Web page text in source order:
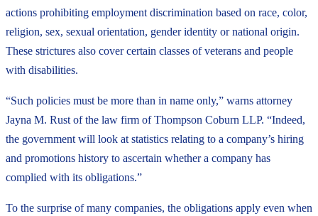
actions prohibiting employment discrimination based on race, color,
religion, sex, sexual orientation, gender identity or national origin.
These strictures also cover certain classes of veterans and people
with disabilities.
“Such policies must be more than in name only,” warns attorney
Jayna M. Rust of the law firm of Thompson Coburn LLP. “Indeed,
the government will look at statistics relating to a company’s hiring
and promotions history to ascertain whether a company has
complied with its obligations.”
To the surprise of many companies, the obligations apply even when